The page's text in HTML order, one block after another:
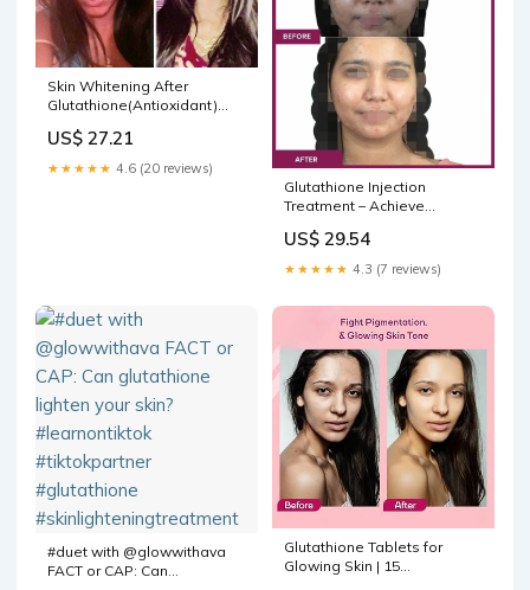
Skin Whitening After
Glutathione(Antioxidant)
US$ 27.21
★★★★★ 4.6 (20 reviews)
Glutathione Injection
Treatment – Achieve
US$ 29.54
★★★★★ 4.3 (7 reviews)
#duet with @glowwithava
FACT or CAP: Can
Glutathione Tablets for
Glowing Skin | 15